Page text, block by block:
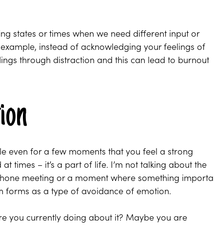
states or times when we need different input or
instead of acknowledging your feelings of
through distraction and this can lead to burnout
even for a few moments that you feel a strong
times – it’s a part of life. I’m not talking about the
meeting or a moment where something
forms as a type of avoidance of emotion.
you currently doing about it? Maybe you are